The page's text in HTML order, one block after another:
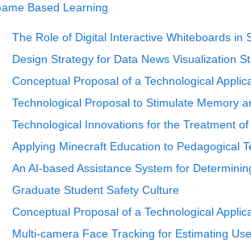
Based Learning
The Role of Digital Interactive Whiteboards in
Design Strategy for Data News Visualization
Conceptual Proposal of a Technological
Technological Proposal to Stimulate Memory
Technological Innovations for the Treatment of
Applying Minecraft Education to Pedagogical
An AI-based Assistance System for
Graduate Student Safety Culture
Conceptual Proposal of a Technological
Multi-camera Face Tracking for Estimating